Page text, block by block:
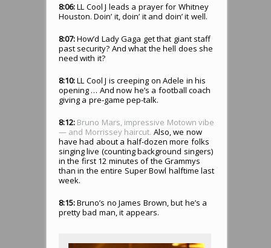
8:06:LL Cool J leads a prayer for Whitney
Houston. Doin’ it, doin’ it and doin’ it well.
8:07:How’d Lady Gaga get that giant staff
past security? And what the hell does she
need with it?
8:10:LL Cool J is creeping on Adele in his
opening … And now he’s a football coach
giving a pre-game pep-talk.
8:12: Bruno Mars, impressive Motown vibe
— and Morrissey haircut. Also, we now
have had about a half-dozen more folks
singing live (counting background singers)
in the first 12 minutes of the Grammys
than in the entire Super Bowl halftime last
week.
8:15:Bruno’s no James Brown, but he’s a
pretty bad man, it appears.